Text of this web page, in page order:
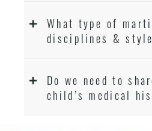
What type of
disciplines &
Do we need to
child’s medical